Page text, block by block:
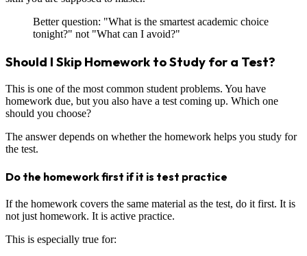
Better question: "What is the smartest academic choice
tonight?" not "What can I avoid?"
Should I Skip Homework to Study for a Test?
This is one of the most common student problems. You have
homework due, but you also have a test coming up. Which one
should you choose?
The answer depends on whether the homework helps you study for
the test.
Do the homework first if it is test practice
If the homework covers the same material as the test, do it first. It is
not just homework. It is active practice.
This is especially true for: